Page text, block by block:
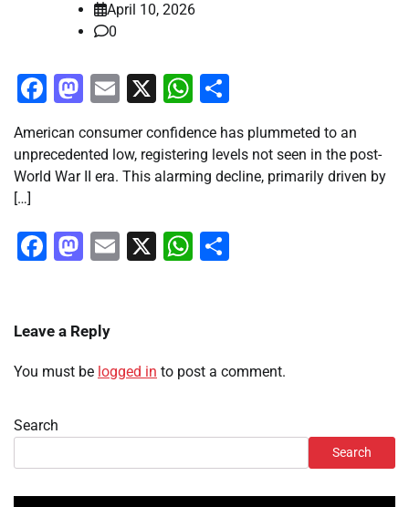
April 10, 2026
0
Facebook
Mastodon
Email
X WhatsApp
American consumer confidence has plummeted to an
unprecedented low, registering levels not seen in the post-
World War II era. This alarming decline, primarily driven by
[…]
Facebook
Mastodon
Email
X WhatsApp
Leave a Reply
You must be logged in to post a comment.
Search
Search